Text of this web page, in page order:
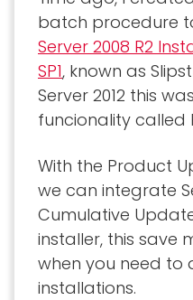
batch procedure
Server 2008 R2
SP1, known as
Server 2012 this
funcionality called
With the Product
we can integrate
Cumulative
installer, this save
when you need to
installations.